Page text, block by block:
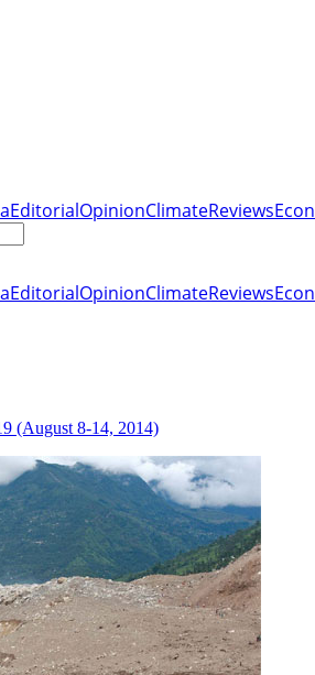
EditorialOpinionClimateReviews
EditorialOpinionClimateReviews
(August 8-14, 2014)